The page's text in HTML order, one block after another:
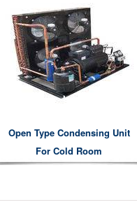
Open Type Condensing Unit
For Cold Room